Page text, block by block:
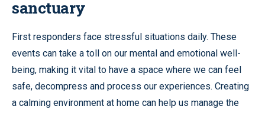
sanctuary
First responders face stressful situations daily. These
events can take a toll on our mental and emotional well-
being, making it vital to have a space where we can feel
safe, decompress and process our experiences. Creating
a calming environment at home can help us manage the